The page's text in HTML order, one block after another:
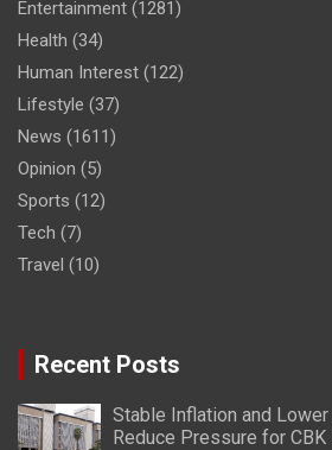
Entertainment (1281)
Health (34)
Human Interest (122)
Lifestyle (37)
News (1611)
Opinion (5)
Sports (12)
Tech (7)
Travel (10)
Recent Posts
Stable Inflation and
Reduce Pressure for CBK